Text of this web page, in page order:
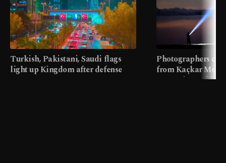
Turkish, Pakistani, Saudi flags
light up Kingdom after defense
Photographers
from Kaçkar
meters in Türkiye